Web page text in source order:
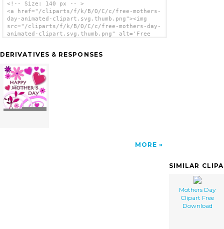
<!-- Size: 140 px -- >
<a href="/cliparts/f/k/B/O/C/c/free-mothers-
day-animated-clipart.svg.thumb.png"><img
src="/cliparts/f/k/B/O/C/c/free-mothers-day-
animated-clipart.svg.thumb.png" alt='Free
DERIVATIVES & RESPONSES
MORE
SIMILAR
Mothers Day
Clipart Free
Download